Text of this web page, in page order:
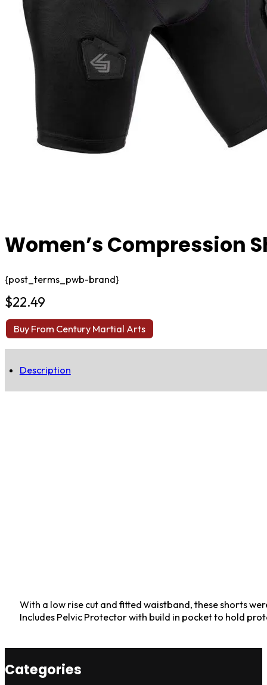
Women’s Compression
{post_terms_pwb-brand}
$22.49
Buy From Century Martial Arts
Description
With a low rise cut and fitted waistband, these shorts
Includes Pelvic Protector with build in pocket to hold
Categories